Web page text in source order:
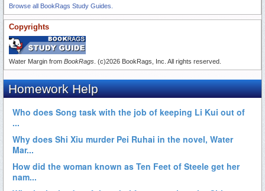
Browse all BookRags Study Guides.
Copyrights
Water Margin from BookRags . (c)2026 BookRags, Inc. All rights reserved.